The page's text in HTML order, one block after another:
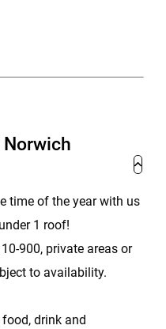
time of the year with us
1 roof!
900, private areas or
to availability.
drink and